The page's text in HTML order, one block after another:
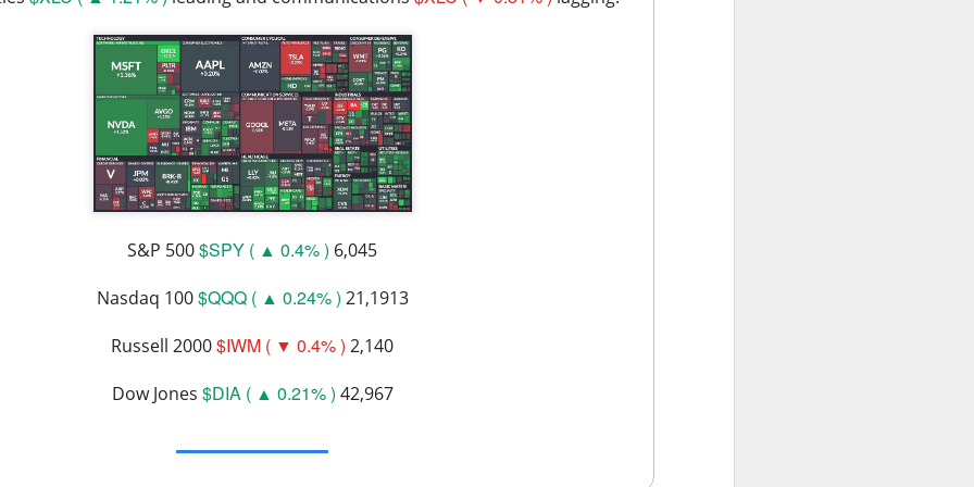
S&P 500$SPY ( ▲ 0.4% ) 6,045
Nasdaq 100$QQQ ( ▲ 0.24% ) 21,1913
Russell 2000$IWM ( ▼ 0.4% ) 2,140
Dow Jones $DIA ( ▲ 0.21% ) 42,967
Trade Desk, Western Digital, and SanDisk showed how quickly lofty
can turn strong growth into a selloff.
finally launched its own post algorithm to make finding great ideas
Now on Stocks
Bitcoin Hangover
Bitcoin miner expanding into AI infrastructure, reported a massive second-